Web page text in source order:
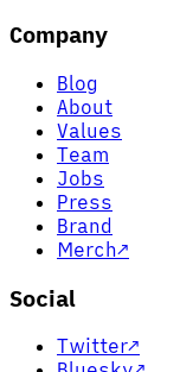
Company
Blog
About
Values
Team
Jobs
Press
Brand
Merch↗
Social
Twitter↗